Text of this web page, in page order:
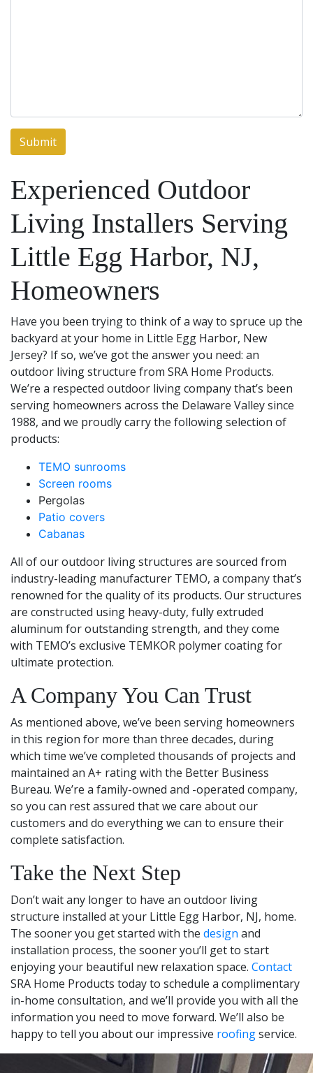
Experienced Outdoor
Living Installers Serving
Little Egg Harbor, NJ,
Homeowners
Have you been trying to think of a way to spruce up the
backyard at your home in Little Egg Harbor, New
Jersey? If so, we’ve got the answer you need: an
outdoor living structure from SRA Home Products.
We’re a respected outdoor living company that’s been
serving homeowners across the Delaware Valley since
1988, and we proudly carry the following selection of
products:
TEMO sunrooms
Screen rooms
Pergolas
Patio covers
Cabanas
All of our outdoor living structures are sourced from
industry-leading manufacturer TEMO, a company that’s
renowned for the quality of its products. Our structures
are constructed using heavy-duty, fully extruded
aluminum for outstanding strength, and they come
with TEMO’s exclusive TEMKOR polymer coating for
ultimate protection.
A Company You Can Trust
As mentioned above, we’ve been serving homeowners
in this region for more than three decades, during
which time we’ve completed thousands of projects and
maintained an A+ rating with the Better Business
Bureau. We’re a family-owned and -operated company,
so you can rest assured that we care about our
customers and do everything we can to ensure their
complete satisfaction.
Take the Next Step
Don’t wait any longer to have an outdoor living
structure installed at your Little Egg Harbor, NJ, home.
The sooner you get started with the design and
installation process, the sooner you’ll get to start
enjoying your beautiful new relaxation space. Contact
SRA Home Products today to schedule a complimentary
in-home consultation, and we’ll provide you with all the
information you need to move forward. We’ll also be
happy to tell you about our impressive roofingservice.